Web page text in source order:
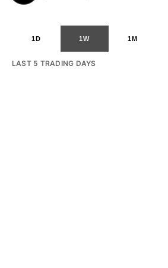
1D 1W 1M
LAST 5 TRADING DAYS